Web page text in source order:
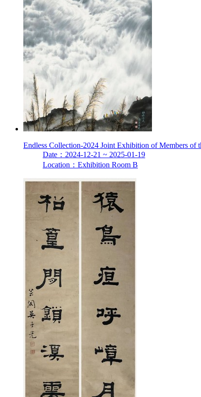
Endless Collection-2024 Joint Exhibition of Members of
Date：2024-12-21 ~ 2025-01-19
Location：Exhibition Room B